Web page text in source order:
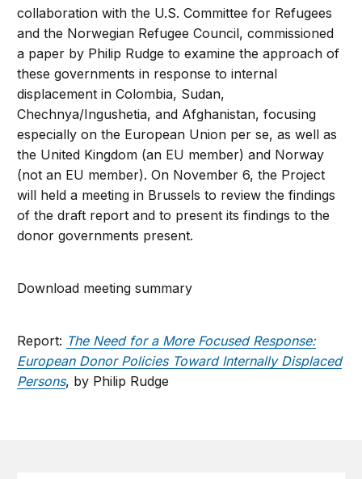
collaboration with the U.S. Committee for Refugees
and the Norwegian Refugee Council, commissioned
a paper by Philip Rudge to examine the approach of
these governments in response to internal
displacement in Colombia, Sudan,
Chechnya/Ingushetia, and Afghanistan, focusing
especially on the European Union per se, as well as
the United Kingdom (an EU member) and Norway
(not an EU member). On November 6, the Project
will held a meeting in Brussels to review the findings
of the draft report and to present its findings to the
donor governments present.
Download meeting summary
Report: The Need for a More Focused Response:
European Donor Policies Toward Internally Displaced
Persons, by Philip Rudge